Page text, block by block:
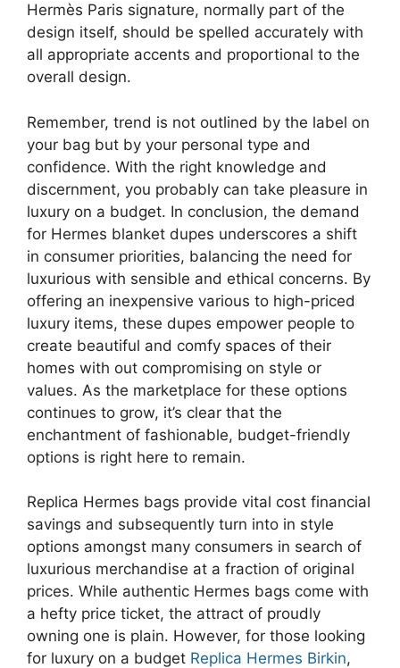
Hermès Paris signature, normally part of the
design itself, should be spelled accurately with
all appropriate accents and proportional to the
overall design.
Remember, trend is not outlined by the label on
your bag but by your personal type and
confidence. With the right knowledge and
discernment, you probably can take pleasure in
luxury on a budget. In conclusion, the demand
for Hermes blanket dupes underscores a shift
in consumer priorities, balancing the need for
luxurious with sensible and ethical concerns. By
offering an inexpensive various to high-priced
luxury items, these dupes empower people to
create beautiful and comfy spaces of their
homes with out compromising on style or
values. As the marketplace for these options
continues to grow, it’s clear that the
enchantment of fashionable, budget-friendly
options is right here to remain.
Replica Hermes bags provide vital cost financial
savings and subsequently turn into in style
options amongst many consumers in search of
luxurious merchandise at a fraction of original
prices. While authentic Hermes bags come with
a hefty price ticket, the attract of proudly
owning one is plain. However, for those looking
for luxury on a budget Replica Hermes Birkin,